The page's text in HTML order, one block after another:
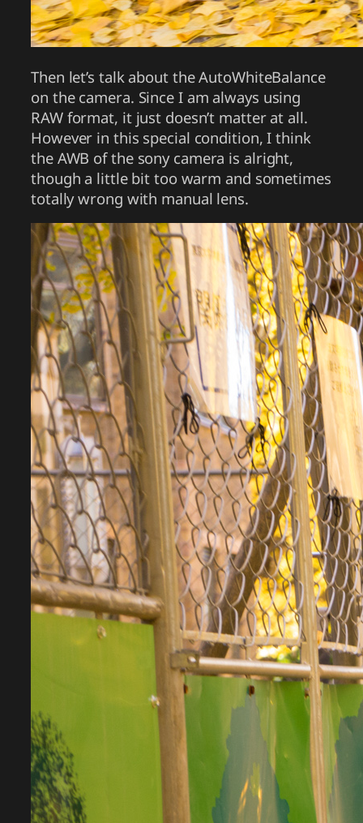
Then let’s talk about the AutoWhiteBalance
on the camera. Since I am always using
RAW format, it just doesn’t matter at all.
However in this special condition, I think
the AWB of the sony camera is alright,
though a little bit too warm and sometimes
totally wrong with manual lens.